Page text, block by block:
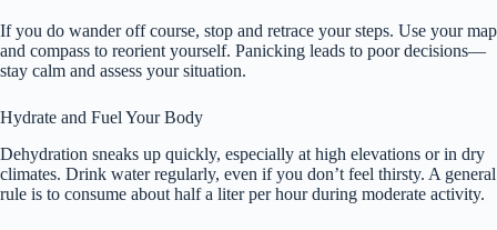
If you do wander off course, stop and retrace your steps. Use your map
and compass to reorient yourself. Panicking leads to poor decisions—
stay calm and assess your situation.
Hydrate and Fuel Your Body
Dehydration sneaks up quickly, especially at high elevations or in dry
climates. Drink water regularly, even if you don’t feel thirsty. A general
rule is to consume about half a liter per hour during moderate activity.